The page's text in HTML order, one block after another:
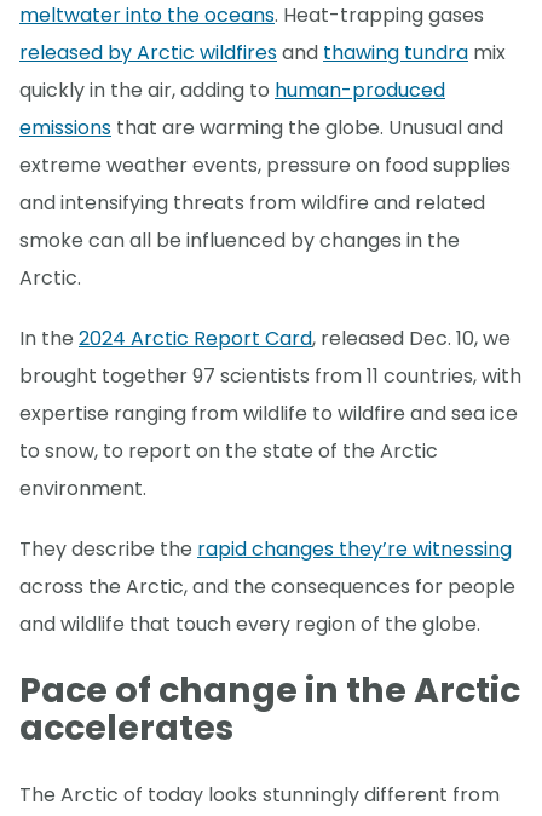
meltwater into the oceans. Heat-trapping gases
released by Arctic wildfiresand thawing tundra mix
quickly in the air, adding to human-produced
emissions that are warming the globe. Unusual and
extreme weather events, pressure on food supplies
and intensifying threats from wildfire and related
smoke can all be influenced by changes in the
Arctic.
In the 2024 Arctic Report Card, released Dec. 10, we
brought together 97 scientists from 11 countries, with
expertise ranging from wildlife to wildfire and sea ice
to snow, to report on the state of the Arctic
environment.
They describe the rapid changes they’re witnessing
across the Arctic, and the consequences for people
and wildlife that touch every region of the globe.
Pace of change in the Arctic
accelerates
The Arctic of today looks stunningly different from